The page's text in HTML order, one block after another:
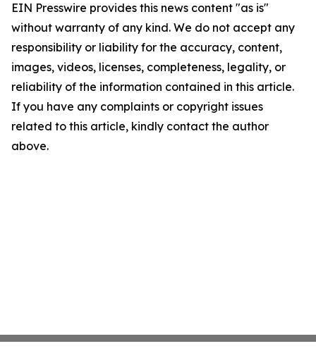
EIN Presswire provides this news content "as is"
without warranty of any kind. We do not accept any
responsibility or liability for the accuracy, content,
images, videos, licenses, completeness, legality, or
reliability of the information contained in this article.
If you have any complaints or copyright issues
related to this article, kindly contact the author
above.